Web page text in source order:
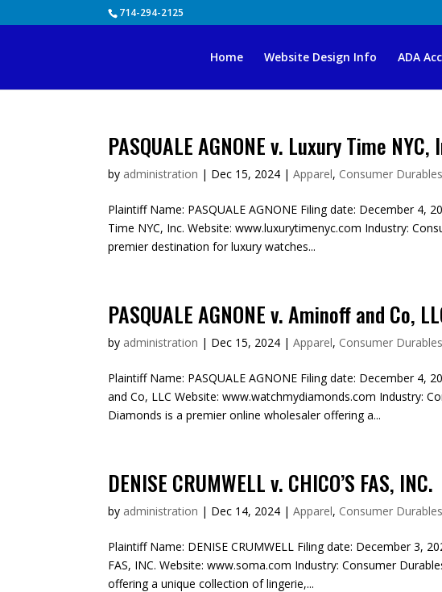
714-294-2125
Home Website Design Info ADA
PASQUALE AGNONE v. Luxury Time NYC,
by administration | Dec 15, 2024 |Apparel, Consumer Durables
Plaintiff Name: PASQUALE AGNONE Filing date: December 4,
Time NYC, Inc. Website: www.luxurytimenyc.com Industry:
premier destination for luxury watches...
PASQUALE AGNONE v. Aminoff and Co,
by administration | Dec 15, 2024 |Apparel, Consumer Durables
Plaintiff Name: PASQUALE AGNONE Filing date: December
and Co, LLC Website: www.watchmydiamonds.com Industry:
Diamonds is a premier online wholesaler offering a...
DENISE CRUMWELL v. CHICO’S FAS, INC.
by administration | Dec 14, 2024 |Apparel, Consumer Durables
Plaintiff Name: DENISE CRUMWELL Filing date: December 3,
FAS, INC. Website: www.soma.com Industry: Consumer
offering a unique collection of lingerie,...